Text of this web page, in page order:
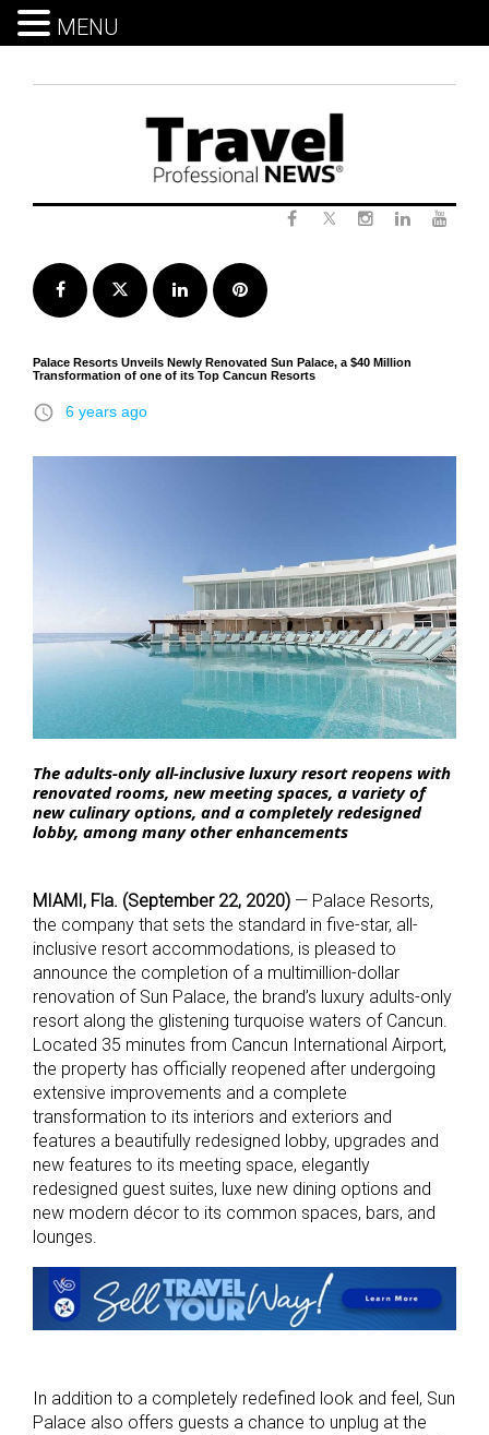
Facebook Twitter LinkedInPinterest
Palace Resorts Unveils Newly Renovated Sun Palace, a $40 Million
Transformation of one of its Top Cancun Resorts
access_time 6 years ago
The adults-only all-inclusive luxury resort reopens with
renovated rooms, new meeting spaces, a variety of
new culinary options, and a completely redesigned
lobby, among many other enhancements
MIAMI, Fla. (September 22, 2020) — Palace Resorts,
the company that sets the standard in five-star, all-
inclusive resort accommodations, is pleased to
announce the completion of a multimillion-dollar
renovation of Sun Palace, the brand’s luxury adults-only
resort along the glistening turquoise waters of Cancun.
Located 35 minutes from Cancun International Airport,
the property has officially reopened after undergoing
extensive improvements and a complete
transformation to its interiors and exteriors and
features a beautifully redesigned lobby, upgrades and
new features to its meeting space, elegantly
redesigned guest suites, luxe new dining options and
new modern décor to its common spaces, bars, and
lounges.
In addition to a completely redefined look and feel, Sun
Palace also offers guests a chance to unplug at the
MENU